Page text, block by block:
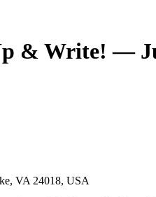
& Write! —
VA 24018, USA